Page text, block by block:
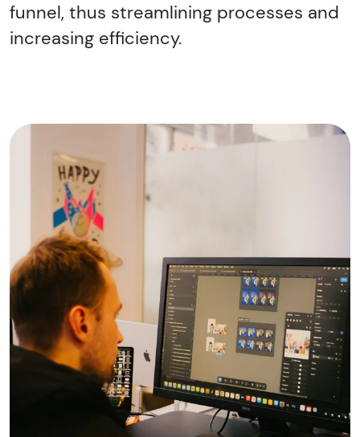
funnel, thus streamlining processes and
increasing efficiency.